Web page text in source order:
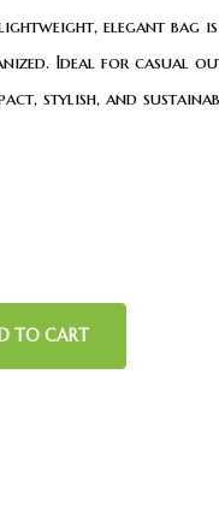
elegant bag
Ideal for casual
stylish, and
TO CART